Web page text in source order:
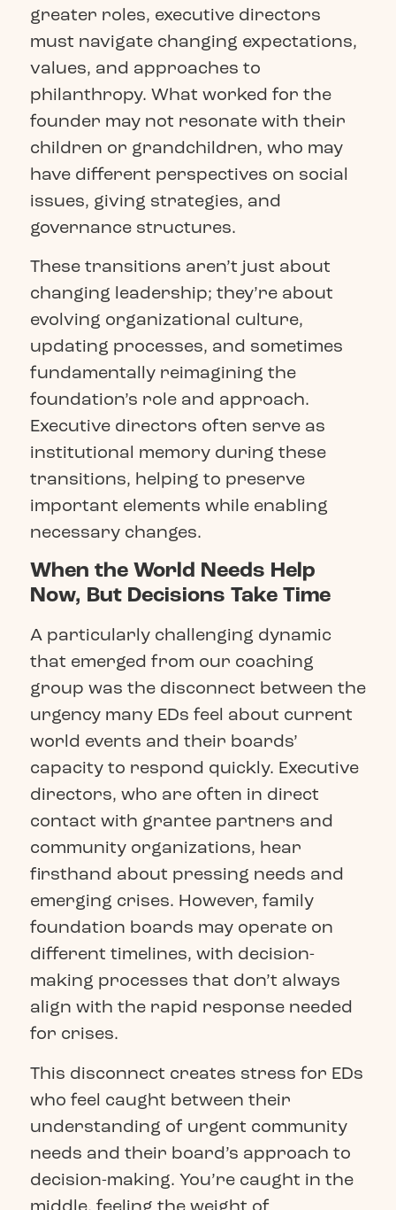
greater roles, executive directors
must navigate changing expectations,
values, and approaches to
philanthropy. What worked for the
founder may not resonate with their
children or grandchildren, who may
have different perspectives on social
issues, giving strategies, and
governance structures.
These transitions aren’t just about
changing leadership; they’re about
evolving organizational culture,
updating processes, and sometimes
fundamentally reimagining the
foundation’s role and approach.
Executive directors often serve as
institutional memory during these
transitions, helping to preserve
important elements while enabling
necessary changes.
When the World Needs Help
Now, But Decisions Take Time
A particularly challenging dynamic
that emerged from our coaching
group was the disconnect between the
urgency many EDs feel about current
world events and their boards’
capacity to respond quickly. Executive
directors, who are often in direct
contact with grantee partners and
community organizations, hear
firsthand about pressing needs and
emerging crises. However, family
foundation boards may operate on
different timelines, with decision-
making processes that don’t always
align with the rapid response needed
for crises.
This disconnect creates stress for EDs
who feel caught between their
understanding of urgent community
needs and their board’s approach to
decision-making. You’re caught in the